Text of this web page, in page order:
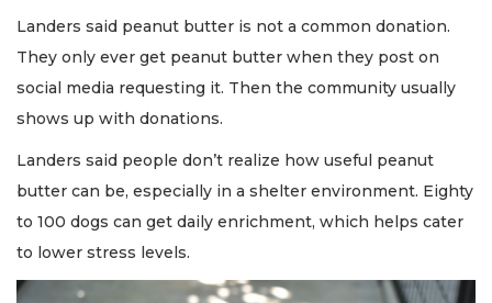
Landers said peanut butter is not a common donation.
They only ever get peanut butter when they post on
social media requesting it. Then the community usually
shows up with donations.
Landers said people don’t realize how useful peanut
butter can be, especially in a shelter environment. Eighty
to 100 dogs can get daily enrichment, which helps cater
to lower stress levels.